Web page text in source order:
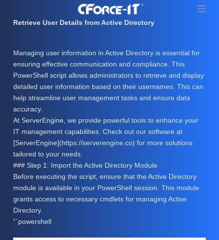
o
o
e
Retrieve User Details from Active Directory
Managing user information in Active Directory is essential for
ensuring effective communication and compliance. This
PowerShell script allows administrators to retrieve and display
detailed user information based on their usernames. This can
help streamline user management tasks and ensure data
accuracy.
At ServerEngine, we provide powerful tools to enhance your
IT management capabilities. Check out our software at
[ServerEngine](https://serverengine.co) for more solutions
tailored to your needs.
### Step 1: Import the Active Directory Module
Before executing the script, ensure that the Active Directory
module is available in your PowerShell session. This module
grants access to necessary cmdlets for managing Active
Directory.
“`powershell